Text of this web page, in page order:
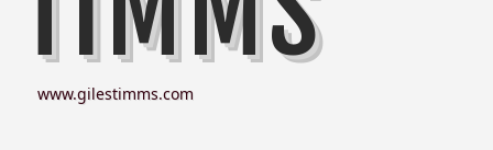
www.gilestimms.com